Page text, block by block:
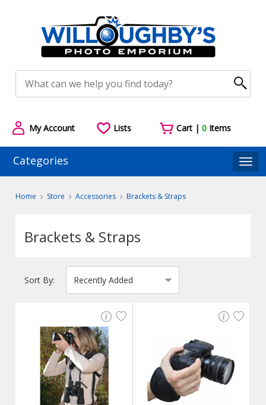
My Account Lists Cart |0 Items
Categories
Home Store Accessories Brackets & Straps
Brackets & Straps
Sort By: